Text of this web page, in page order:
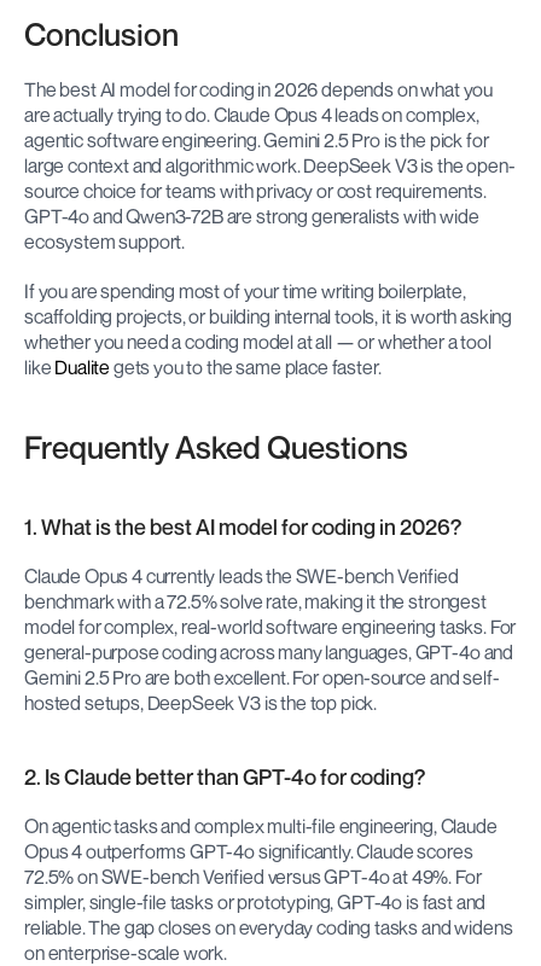
Conclusion
The best AI model for coding in 2026 depends on what you
are actually trying to do. Claude Opus 4 leads on complex,
agentic software engineering. Gemini 2.5 Pro is the pick for
large context and algorithmic work. DeepSeek V3 is the open-
source choice for teams with privacy or cost requirements.
GPT-4o and Qwen3-72B are strong generalists with wide
ecosystem support.
If you are spending most of your time writing boilerplate,
scaffolding projects, or building internal tools, it is worth asking
whether you need a coding model at all — or whether a tool
like Dualite gets you to the same place faster.
Frequently Asked Questions
1. What is the best AI model for coding in 2026?
Claude Opus 4 currently leads the SWE-bench Verified
benchmark with a 72.5% solve rate, making it the strongest
model for complex, real-world software engineering tasks. For
general-purpose coding across many languages, GPT-4o and
Gemini 2.5 Pro are both excellent. For open-source and self-
hosted setups, DeepSeek V3 is the top pick.
2. Is Claude better than GPT-4o for coding?
On agentic tasks and complex multi-file engineering, Claude
Opus 4 outperforms GPT-4o significantly. Claude scores
72.5% on SWE-bench Verified versus GPT-4o at 49%. For
simpler, single-file tasks or prototyping, GPT-4o is fast and
reliable. The gap closes on everyday coding tasks and widens
on enterprise-scale work.